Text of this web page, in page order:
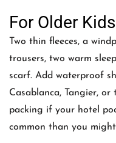
For Older
Two thin fleeces, a
trousers, two warm
scarf. Add waterproof
Casablanca, Tangier,
packing if your hotel
common than you